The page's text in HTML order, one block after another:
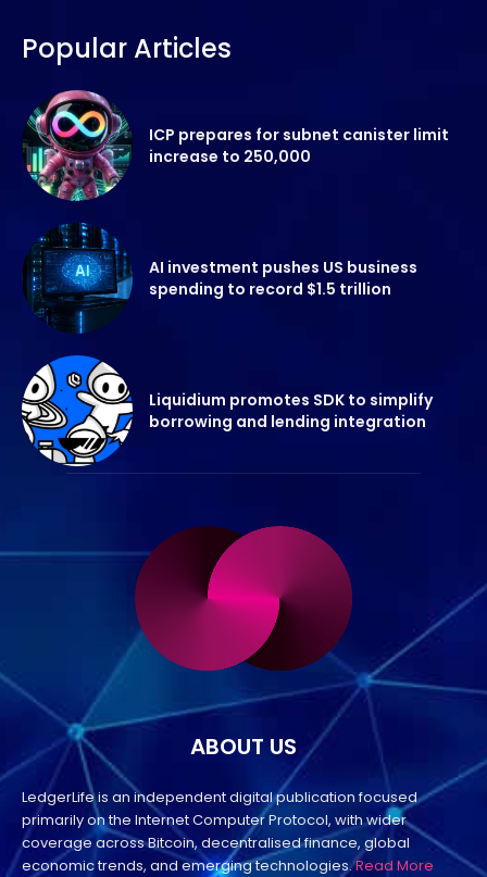
Popular Articles
ICP prepares for subnet canister limit
increase to 250,000
AI investment pushes US business
spending to record $1.5 trillion
Liquidium promotes SDK to simplify
borrowing and lending integration
ABOUT US
LedgerLife is an independent digital publication focused
primarily on the Internet Computer Protocol, with wider
coverage across Bitcoin, decentralised finance, global
economic trends, and emerging technologies.Read More